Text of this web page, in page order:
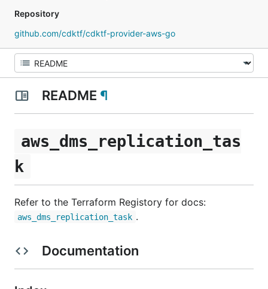
Repository
github.com/cdktf/cdktf-provider-aws-go
README ¶
aws_dms_replication_tas
k
Refer to the Terraform Registory for docs:
aws_dms_replication_task .
Documentation